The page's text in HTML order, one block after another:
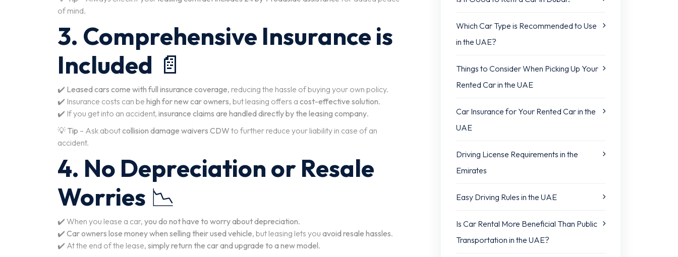
of mind.
3. Comprehensive Insurance is
Included 📄
✔️ Leased cars come with full insurance coverage, reducing the hassle of buying your own policy.
✔️ Insurance costs can be high for new car owners, but leasing offers a cost-effective solution.
✔️ If you get into an accident, insurance claims are handled directly by the leasing company.
💡 Tip – Ask aboutcollision damage waivers CDW to further reduce your liability in case of an
accident.
4. No Depreciation or Resale
Worries 📉
✔️ When you lease a car, you do not have to worry about depreciation.
✔️ Car owners lose money when selling their used vehicle, but leasing lets you avoid resale hassles.
✔️ At the end of the lease, simply return the car and upgrade to a new model.
Which Car Type is Recommended to Use
in the UAE?
Things to Consider When Picking Up Your
Rented Car in the UAE
Car Insurance for Your Rented Car in the
UAE
Driving License Requirements in the
Emirates
Easy Driving Rules in the UAE
Is Car Rental More Beneficial Than Public
Transportation in the UAE?